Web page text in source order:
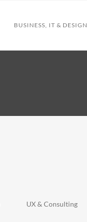
BUSINESS, IT & DESIGN
UX & Consulting